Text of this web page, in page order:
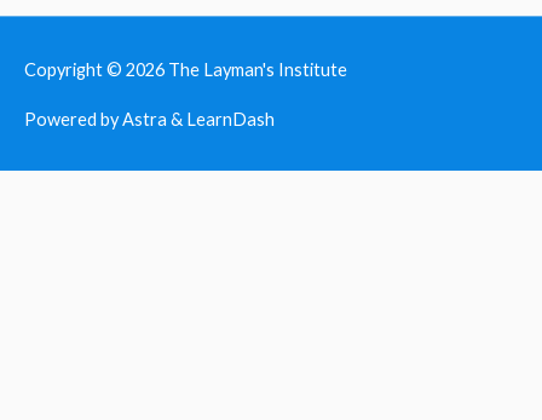
Principles
Copyright © 2026 The Layman's Institute
Powered by Astra & LearnDash